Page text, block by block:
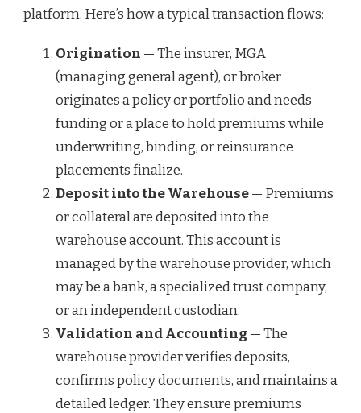
platform. Here’s how a typical transaction flows:
Origination — The insurer, MGA
(managing general agent), or broker
originates a policy or portfolio and needs
funding or a place to hold premiums while
underwriting, binding, or reinsurance
placements finalize.
Deposit into the Warehouse— Premiums
or collateral are deposited into the
warehouse account. This account is
managed by the warehouse provider, which
may be a bank, a specialized trust company,
or an independent custodian.
Validation and Accounting — The
warehouse provider verifies deposits,
confirms policy documents, and maintains a
detailed ledger. They ensure premiums